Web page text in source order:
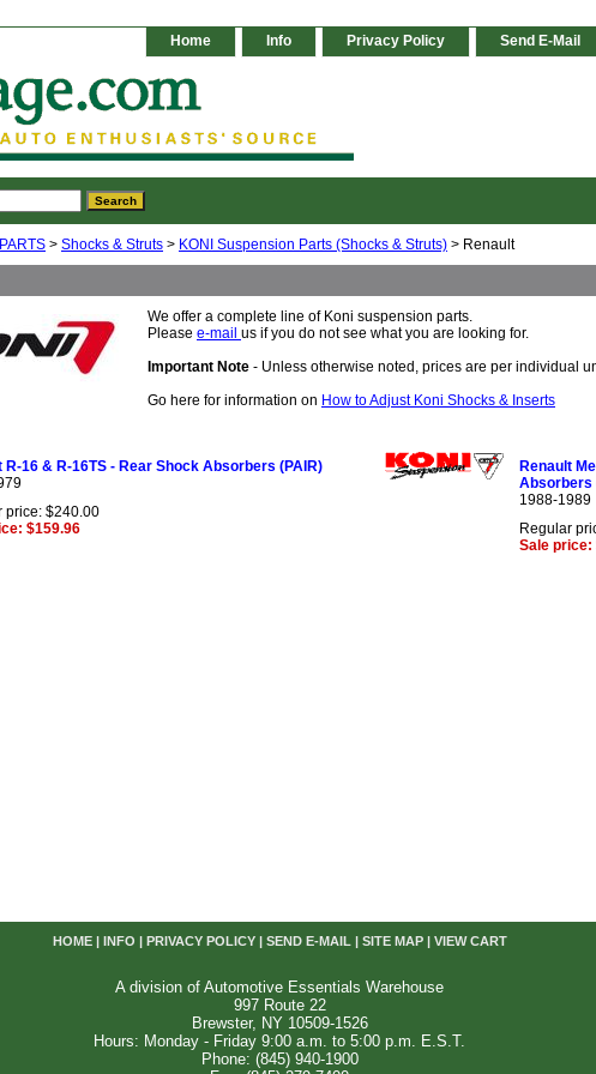
Home Info Privacy Policy Send E-Mail
> Shocks & Struts > KONI Suspension Parts (Shocks & Struts) > Renault
We offer a complete line of Koni suspension parts.
Please e-mail us if you do not see what you are looking for.
Important Note - Unless otherwise noted, prices are per individual
Go here for information on How to Adjust Koni Shocks & Inserts
R-16 & R-16TS - Rear Shock Absorbers (PAIR)
price: $240.00
$159.96
Renault
Absorbers
1988-1989
Regular
Sale price:
HOME| INFO PRIVACY POLICY| SEND E-MAIL| SITE MAP| VIEW CART
A division of Automotive Essentials Warehouse
997 Route 22
Brewster, NY 10509-1526
Hours: Monday - Friday 9:00 a.m. to 5:00 p.m. E.S.T.
Phone: (845) 940-1900